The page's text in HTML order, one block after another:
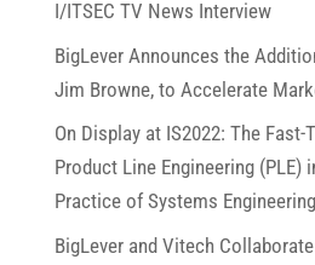
I/ITSEC TV News Interview
BigLever Announces the
Jim Browne, to Accelerate
On Display at IS2022: The
Product Line Engineering (PLE)
Practice of Systems Engineering
BigLever and Vitech